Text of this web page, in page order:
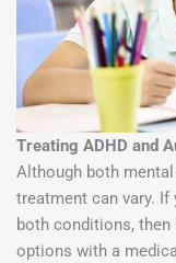
Treating ADHD and
Although both
treatment can vary.
both conditions,
options with a